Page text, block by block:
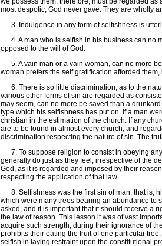
most despotic, God never gave. They are wholly
3. Indulgence in any form of selfishness is
4. A man who is selfish in his business can no
opposed to the will of God.
5. A vain man or a vain woman, can no more
woman prefers the self gratification afforded
6. There is so little discrimination, as to the
various other forms of sin are regarded as
may seem, can no more be saved than a
type which his selfishness has put on. If a man
christian in the estimation of the church. If any
are to be found in almost every church, and
discrimination respecting the nature of sin. The
7. To suppose religion to consist in obeying
generally do just as they feel, irrespective of the
God, as it is regarded and imposed by their
respecting the application of that law.
8. Selfishness was the first sin of man; that is,
which were many trees bearing an abundance to
asked, and it is important that it should receive a
the law of reason. This lesson it was of vast
acquire such strength, during their ignorance of
prohibits their eating the fruit of one particular
selfish in laying restraint upon the constitutional